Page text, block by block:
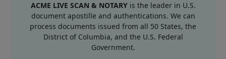
ACME LIVE SCAN & NOTARYis the leader in U.S.
document apostille and authentications. We can
process documents issued from all 50 States, the
District of Columbia, and the U.S. Federal
Government.